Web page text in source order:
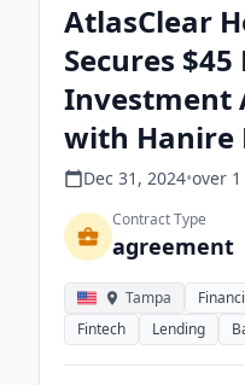
AtlasClear
Secures
Investment
with Hanire
Dec 31, 2024•over
Contract Type
agreement
Tampa
Fintech
Lending